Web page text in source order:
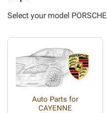
Select your model PORSCHE
Auto Parts for
CAYENNE